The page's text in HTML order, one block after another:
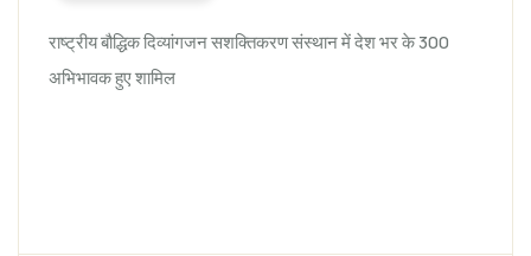
राष्ट्रीय बौद्धिक दिव्यांगजन सशक्तिकरण संस्थान में देश भर के 300
अभिभावक हुए शामिल